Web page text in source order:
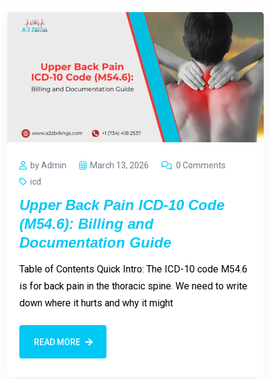
by Admin March 13, 2026
0 Comments
icd
Upper Back Pain ICD-10 Code
(M54.6): Billing and
Documentation Guide
Table of Contents Quick Intro: The ICD-10 code M54.6
is for back pain in the thoracic spine. We need to write
down where it hurts and why it might
READ MORE